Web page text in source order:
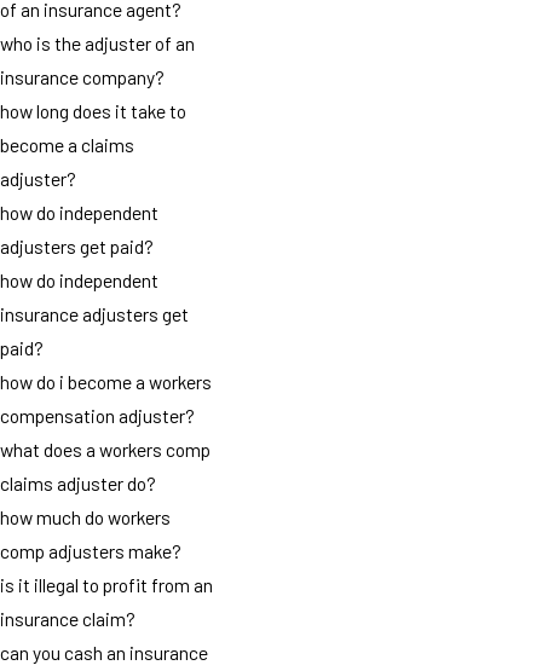
of an insurance agent?
who is the adjuster of an
insurance company?
how long does it take to
become a claims
adjuster?
how do independent
adjusters get paid?
how do independent
insurance adjusters get
paid?
how do i become a workers
compensation adjuster?
what does a workers comp
claims adjuster do?
how much do workers
comp adjusters make?
is it illegal to profit from an
insurance claim?
can you cash an insurance